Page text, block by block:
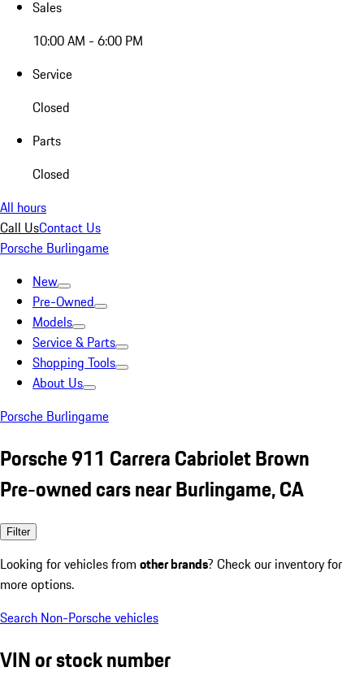
Sales
10:00 AM - 6:00 PM
Service
Closed
Parts
Closed
All hours
Call UsContact Us
Porsche Burlingame
New
Pre-Owned
Models
Service & Parts
Shopping Tools
About Us
Porsche Burlingame
Porsche 911 Carrera Cabriolet Brown
Pre-owned cars near Burlingame, CA
Filter
Looking for vehicles from other brands? Check our inventory for
more options.
Search Non-Porsche vehicles
VIN or stock number